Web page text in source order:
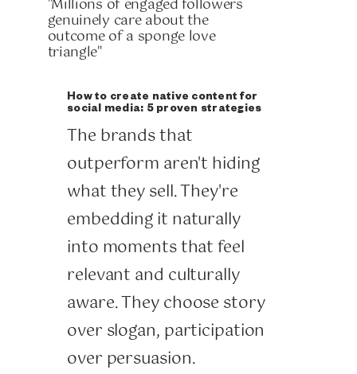
"Millions of engaged followers
genuinely care about the
outcome of a sponge love
triangle"
How to create native content for
social media: 5 proven strategies
The brands that
outperform aren't hiding
what they sell. They're
embedding it naturally
into moments that feel
relevant and culturally
aware. They choose story
over slogan, participation
over persuasion.